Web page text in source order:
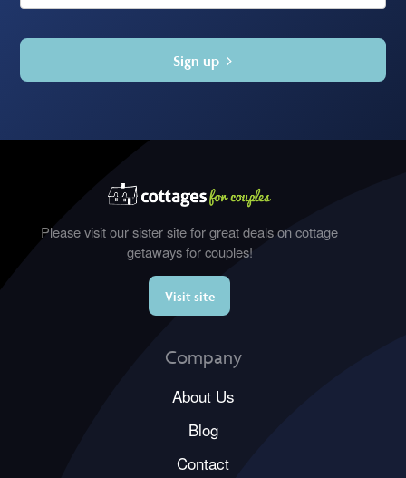
Sign up
Please visit our sister site for great deals on cottage
getaways for couples!
Visit site
Company
About Us
Blog
Contact